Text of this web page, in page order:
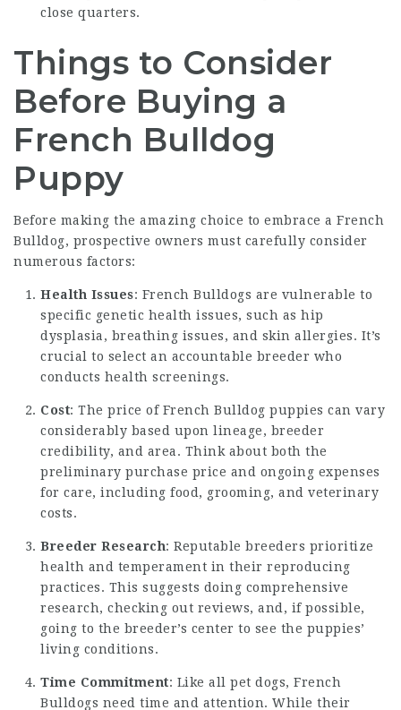
close quarters.
Things to Consider
Before Buying a
French Bulldog
Puppy
Before making the amazing choice to embrace a French
Bulldog, prospective owners must carefully consider
numerous factors:
Health Issues: French Bulldogs are vulnerable to
specific genetic health issues, such as hip
dysplasia, breathing issues, and skin allergies. It’s
crucial to select an accountable breeder who
conducts health screenings.
Cost: The price of French Bulldog puppies can vary
considerably based upon lineage, breeder
credibility, and area. Think about both the
preliminary purchase price and ongoing expenses
for care, including food, grooming, and veterinary
costs.
Breeder Research: Reputable breeders prioritize
health and temperament in their reproducing
practices. This suggests doing comprehensive
research, checking out reviews, and, if possible,
going to the breeder’s center to see the puppies’
living conditions.
Time Commitment: Like all pet dogs, French
Bulldogs need time and attention. While their